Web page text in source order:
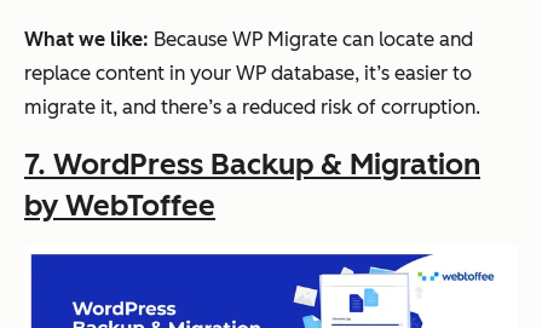
What we like: Because WP Migrate can locate and
replace content in your WP database, it’s easier to
migrate it, and there’s a reduced risk of corruption.
7. WordPress Backup & Migration
by WebToffee